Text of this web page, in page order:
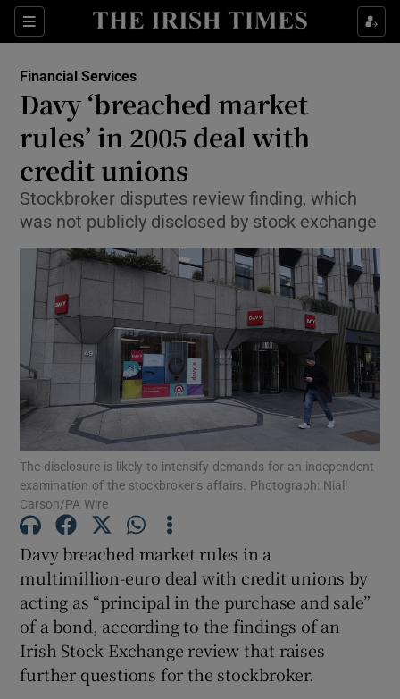
Sections
Show Food sub sections
Show Life & Style sub sections
Show Environment sub sections
Show Science sub sections
Show Motors sub sections
Show Podcasts sub sections
Financial Services
Davy ‘breached market
rules’ in 2005 deal with
credit unions
Stockbroker disputes review finding, which
was not publicly disclosed by stock exchange
The disclosure is likely to intensify demands for an independent
examination of the stockbroker’s affairs. Photograph: Niall
Carson/PA Wire
Davy breached market rules in a
multimillion-euro deal with credit unions by
acting as “principal in the purchase and sale”
of a bond, according to the findings of an
Irish Stock Exchange review that raises
further questions for the stockbroker.